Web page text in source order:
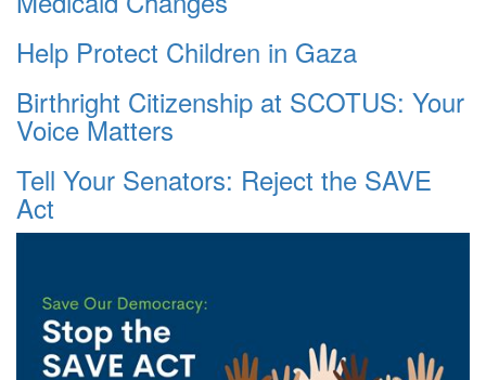
Help Protect Children in Gaza
Birthright Citizenship at SCOTUS: Your
Voice Matters
Tell Your Senators: Reject the SAVE
Act